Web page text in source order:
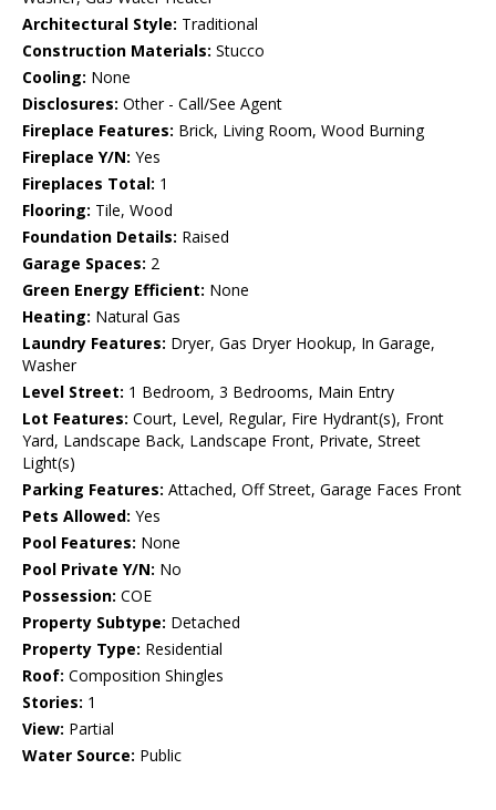
Architectural Style: Traditional
Construction Materials: Stucco
Cooling: None
Disclosures: Other - Call/See Agent
Fireplace Features: Brick, Living Room, Wood Burning
Fireplace Y/N: Yes
Fireplaces Total: 1
Flooring: Tile, Wood
Foundation Details: Raised
Garage Spaces: 2
Green Energy Efficient: None
Heating: Natural Gas
Laundry Features: Dryer, Gas Dryer Hookup, In Garage,
Washer
Level Street: 1 Bedroom, 3 Bedrooms, Main Entry
Lot Features: Court, Level, Regular, Fire Hydrant(s), Front
Yard, Landscape Back, Landscape Front, Private, Street
Light(s)
Parking Features: Attached, Off Street, Garage Faces Front
Pets Allowed: Yes
Pool Features: None
Pool Private Y/N: No
Possession: COE
Property Subtype: Detached
Property Type: Residential
Roof: Composition Shingles
Stories: 1
View: Partial
Water Source: Public